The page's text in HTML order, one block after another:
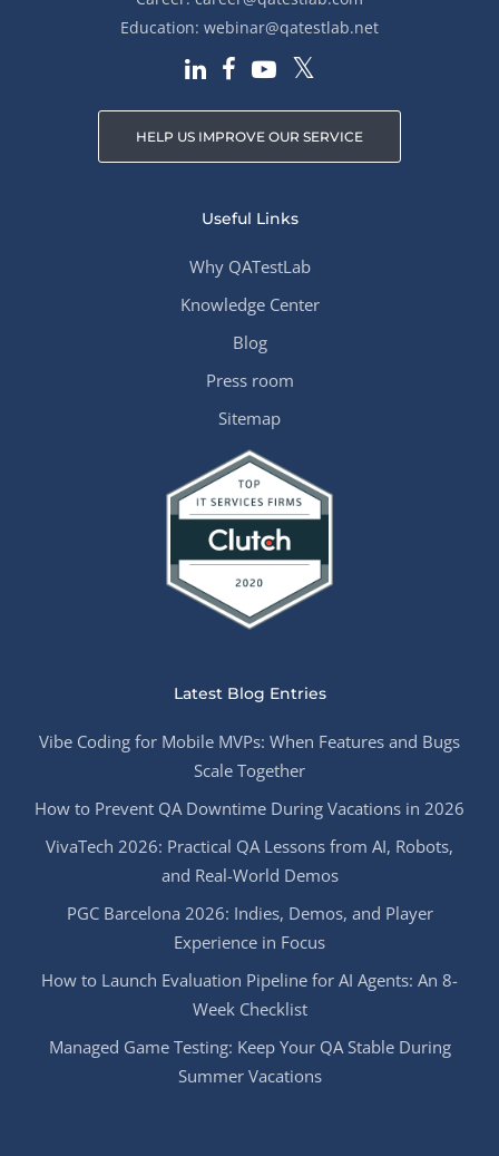
Education: webinar@qatestlab.net
HELP US IMPROVE OUR SERVICE
Useful Links
Why QATestLab
Knowledge Center
Blog
Press room
Sitemap
Latest Blog Entries
Vibe Coding for Mobile MVPs: When Features and Bugs
Scale Together
How to Prevent QA Downtime During Vacations in 2026
VivaTech 2026: Practical QA Lessons from AI, Robots,
and Real-World Demos
PGC Barcelona 2026: Indies, Demos, and Player
Experience in Focus
How to Launch Evaluation Pipeline for AI Agents: An 8-
Week Checklist
Managed Game Testing: Keep Your QA Stable During
Summer Vacations